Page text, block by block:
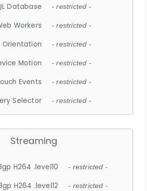
Database - restricted -
Workers - restricted -
Orientation - restricted -
Motion - restricted -
Events - restricted -
Selector - restricted -
Streaming
H264 .level10 - restricted -
H264 .level12 - restricted -